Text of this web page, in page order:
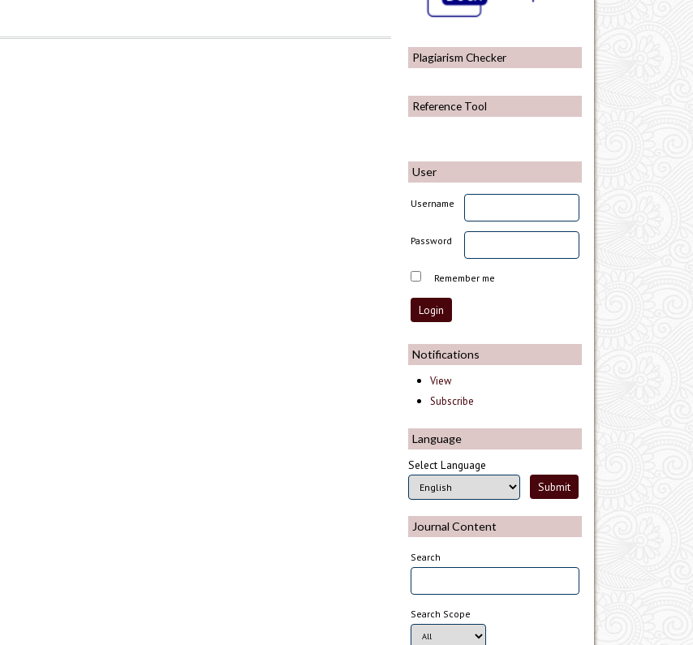
Plagiarism Checker
Reference Tool
User
Username
Password
Remember me
Notifications
View
Subscribe
Language
Select Language
Journal Content
Search
Search Scope